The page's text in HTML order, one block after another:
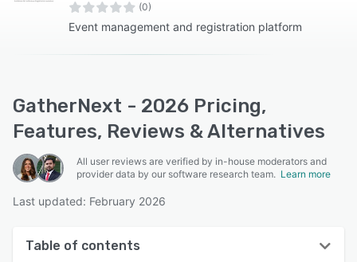
(0)
Event management and registration platform
GatherNext - 2026 Pricing,
Features, Reviews & Alternatives
All user reviews are verified by in-house moderators and
provider data by our software research team. Learn more
Last updated: February 2026
Table of contents